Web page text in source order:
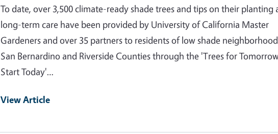
To date, over 3,500 climate-ready shade trees and tips on their planting
long-term care have been provided by University of California Master
Gardeners and over 35 partners to residents of low shade
San Bernardino and Riverside Counties through the 'Trees for
Start Today'…
View Article